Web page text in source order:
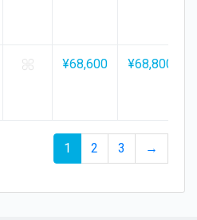
¥68,600 ¥68,800
1 2 3 →